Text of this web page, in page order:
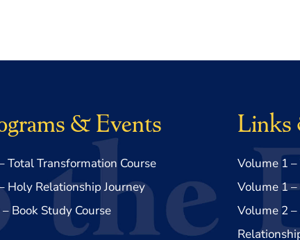
& Events
Total Transformation Course
Holy Relationship Journey
– Book Study Course
Links
Volume 1
Volume 1
Volume 2